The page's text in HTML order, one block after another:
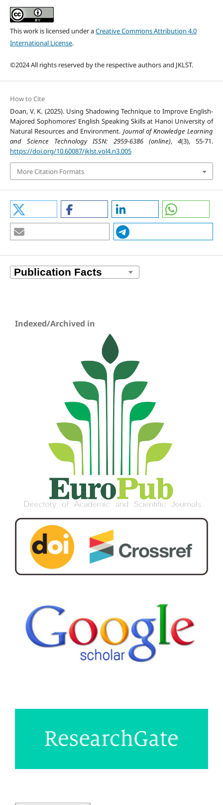
This work is licensed under aCreative Commons Attribution 4.0
International License.
©2024 All rights reserved by the respective authors and JKLST.
How to Cite
Doan, V. K. (2025). Using Shadowing Technique to Improve English-
Majored Sophomores’ English Speaking Skills at Hanoi University of
Natural Resources and Environment. Journal of Knowledge Learning
and Science Technology ISSN: 2959-6386 (online), 4(3), 55-71.
https://doi.org/10.60087/jklst.vol4.n3.005
More Citation Formats
Indexed/Archived in